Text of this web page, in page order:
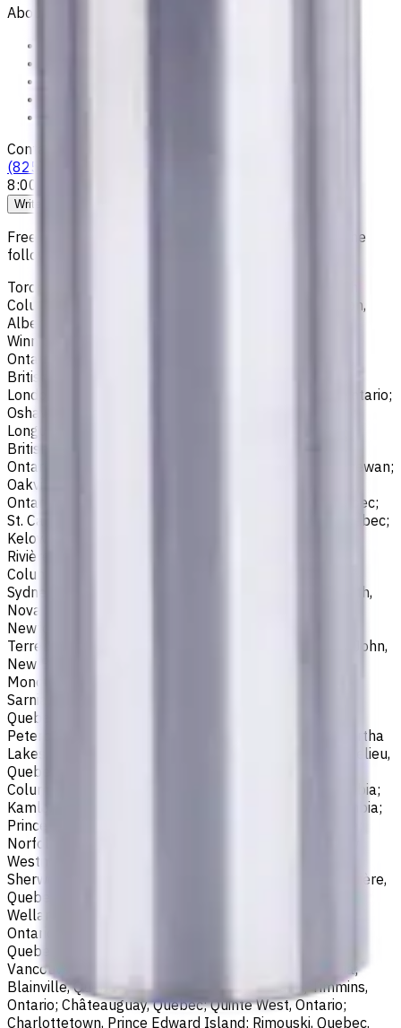
About
Contacts
(825) 454 66 97
8:00 - 18:00
Write to us
Free shipping for all orders within Canada, including the
following cities:
Toronto, Ontario; Montréal, Quebec; Vancouver, British
Columbia; Calgary, Alberta; Ottawa, Ontario; Edmonton,
Alberta; Mississauga, Ontario; North York, Ontario;
Winnipeg, Manitoba; Québec City, Quebec; Hamilton,
Ontario; Brampton, Ontario; Kitchener, Ontario; Surrey,
British Columbia; Laval, Quebec; Halifax, Nova Scotia;
London, Ontario; Victoria, British Columbia; Windsor, Ontario;
Oshawa, Ontario; Gatineau, Quebec; Vaughan, Ontario;
Longueuil, Quebec; Burnaby, British Columbia; Ladner,
British Columbia; Saskatoon, Saskatchewan; Barrie,
Ontario; Richmond, British Columbia; Regina, Saskatchewan;
Oakville, Ontario; Burlington, Ontario; Greater Sudbury,
Ontario; Abbotsford, British Columbia; Saguenay, Quebec;
St. Catharines, Ontario; Sherbrooke, Quebec; Lévis, Quebec;
Kelowna, British Columbia; Cambridge, Ontario; Trois-
Rivières, Quebec; Guelph, Ontario; Coquitlam, British
Columbia; Kingston, Ontario; Chatham-Kent, Ontario;
Sydney, Nova Scotia; Delta, British Columbia; Dartmouth,
Nova Scotia; Thunder Bay, Ontario; St. John's,
Newfoundland and Labrador; Waterloo, Ontario;
Terrebonne, Quebec; Langley, British Columbia; Saint John,
New Brunswick; Pickering, Ontario; Brantford, Ontario;
Moncton, New Brunswick; Nanaimo, British Columbia;
Sarnia, Ontario; Niagara Falls, Ontario; Saint-Laurent,
Quebec; Repentigny, Quebec; Fort McMurray, Alberta;
Peterborough, Ontario; Sault Ste. Marie, Ontario; Kawartha
Lakes, Ontario; Red Deer, Alberta; Saint-Jean-sur-Richelieu,
Quebec; Lethbridge, Alberta; Maple Ridge, British
Columbia; Brossard, Quebec; Chilliwack, British Columbia;
Kamloops, British Columbia; White Rock, British Columbia;
Prince George, British Columbia; Medicine Hat, Alberta;
Norfolk County, Ontario; Drummondville, Quebec; New
Westminster, British Columbia; St. Albert, Alberta;
Sherwood Park, Alberta; Saint-Jérôme, Quebec; Jonquière,
Quebec; Granby, Quebec; Fredericton, New Brunswick;
Welland, Ontario; Saint-Hyacinthe, Quebec; North Bay,
Ontario; Shawinigan, Quebec; Dollard-Des Ormeaux,
Quebec; Belleville, Ontario; Cornwall, Ontario; North
Vancouver, British Columbia; Vernon, British Columbia;
Blainville, Quebec; Haldimand County, Ontario; Timmins,
Ontario; Châteauguay, Quebec; Quinte West, Ontario;
Charlottetown, Prince Edward Island; Rimouski, Quebec.